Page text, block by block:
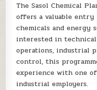
The Sasol Chemical
offers a valuable
chemicals and energy
interested in
operations, industrial
control, this
experience with one
industrial employers.